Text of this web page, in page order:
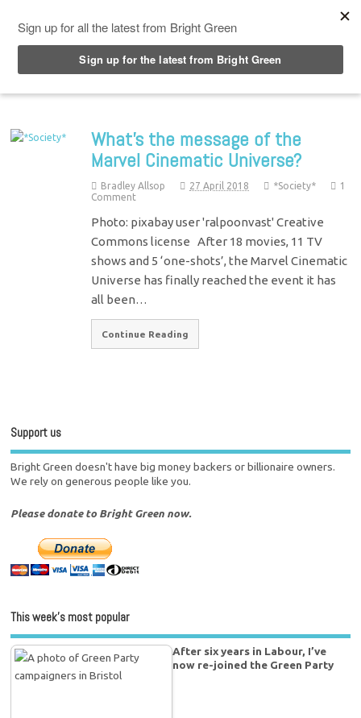
What’s the message of the
Marvel Cinematic Universe?
Bradley Allsop 27 April 2018 *Society*
1
Comment
Photo: pixabay user 'ralpoonvast' Creative
Commons license After 18 movies, 11 TV
shows and 5 ‘one-shots’, the Marvel Cinematic
Universe has finally reached the event it has
all been…
Continue Reading
Support us
Bright Green doesn't have big money backers or billionaire owners.
We rely on generous people like you.
Please donate to Bright Green now.
This week’s most popular
After six years in Labour, I’ve
now re-joined the Green Party